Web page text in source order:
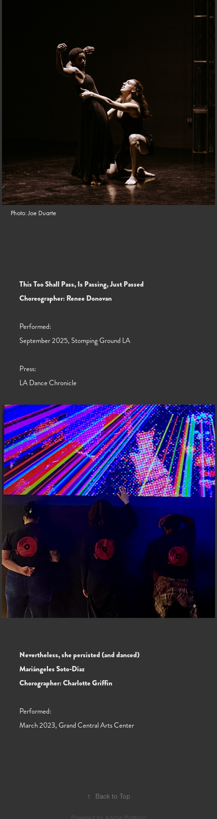
Photo: Joe Duarte
This Too Shall Pass, Is Passing, Just Passed
Choreographer: Renee Donovan
Performed:
September 2025, Stomping Ground LA
Press:
LA Dance Chronicle
Nevertheless, she persisted (and danced)
Mariángeles Soto-Díaz
Chorographer: Charlotte Griffin
Performed:
March 2023, Grand Central Arts Center
↑ Back to Top